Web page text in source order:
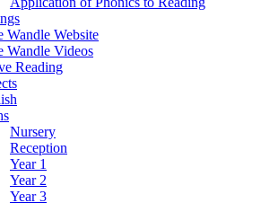
Wandle Website
Wandle Videos
Reading
Nursery
Reception
Year 1
Year 2
Year 3